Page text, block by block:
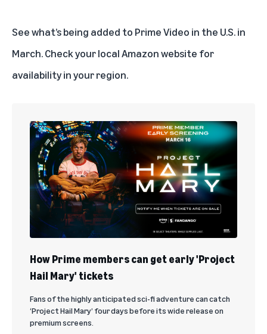
See what’s being added to Prime Video in the U.S. in
March. Check your local Amazon website for
availability in your region.
How Prime members can get early 'Project
Hail Mary' tickets
Fans of the highly anticipated sci-fi adventure can catch
‘Project Hail Mary’ four days before its wide release on
premium screens.